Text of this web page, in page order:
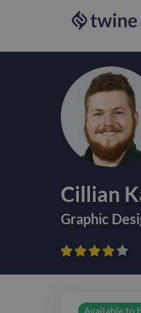
Cillian
Graphic




